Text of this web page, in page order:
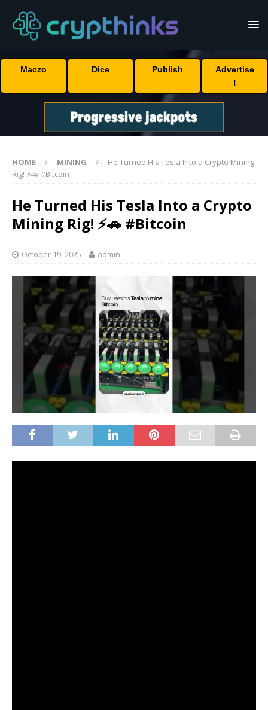
Maczo Dice Publish
Advertise
!
HOME MINING
He Turned His Tesla Into a Crypto Mining
Rig! ⚡🚗 #Bitcoin
He Turned His Tesla Into a Crypto
Mining Rig! ⚡🚗 #Bitcoin
October 19, 2025 admin